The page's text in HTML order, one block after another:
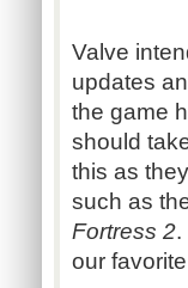
Valve
updates
the game
should
this as
such as
Fortress 2.
our